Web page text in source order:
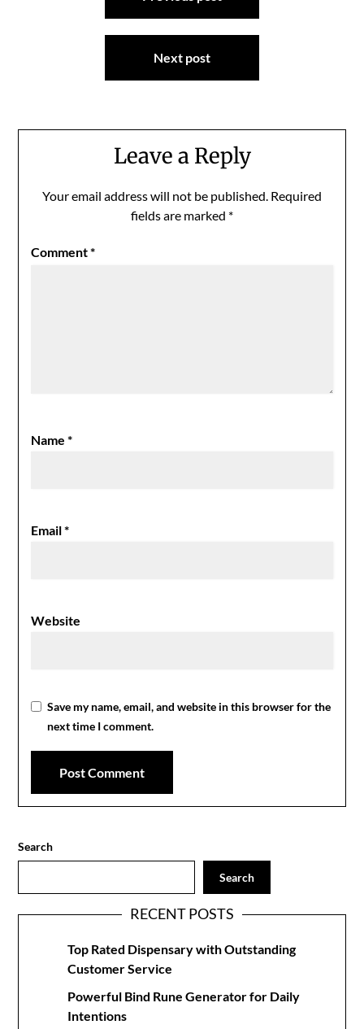
Next post
Leave a Reply
Your email address will not be published. Required
fields are marked *
Comment*
Name*
Email*
Website
Save my name, email, and website in this browser for the
next time I comment.
Search
Search
RECENT POSTS
Top Rated Dispensary with Outstanding
Customer Service
Powerful Bind Rune Generator for Daily
Intentions